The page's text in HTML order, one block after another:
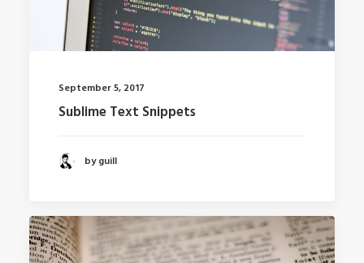
September 5, 2017
Sublime Text Snippets
by guill